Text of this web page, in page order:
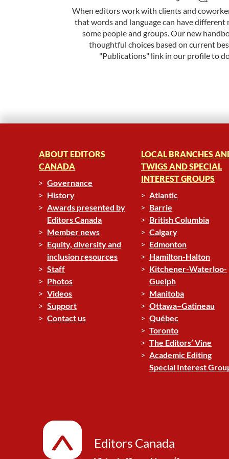
When editors work with clients and
that words and language can have different
some people and groups. Our new
thoughtful choices based on current
"Publications" link in our profile to
ABOUT EDITORS
CANADA
Governance
History
Awards presented by
Editors Canada
Member news
Equity, diversity and
inclusion resources
Staff
Photos
Videos
Support
Contact us
LOCAL BRANCHES
TWIGS AND SPECIAL
INTEREST GROUPS
Atlantic
Barrie
British Columbia
Calgary
Edmonton
Hamilton-Halton
Kitchener-Waterloo-
Guelph
Manitoba
Ottawa–Gatineau
Québec
Toronto
The Editors’ Vine
Academic Editing
Special Interest
Editors Canada